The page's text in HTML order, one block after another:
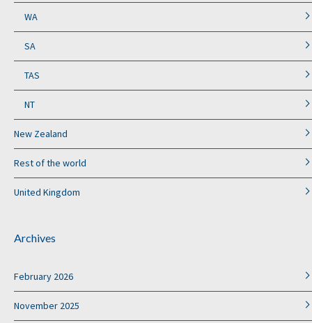
WA
SA
TAS
NT
New Zealand
Rest of the world
United Kingdom
Archives
February 2026
November 2025